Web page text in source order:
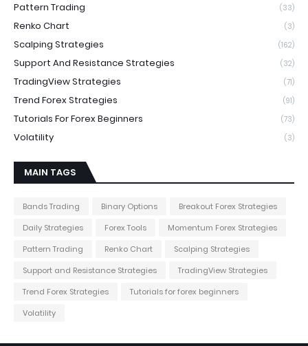
Pattern Trading (33)
Renko Chart (3)
Scalping Strategies (162)
Support And Resistance Strategies (32)
TradingView Strategies (71)
Trend Forex Strategies (91)
Tutorials For Forex Beginners (73)
Volatility (3)
MAIN TAGS
Bands Trading Binary Options
Breakout Forex Strategies
Daily Strategies
Forex Tools
Momentum Forex Strategies
Pattern Trading
Renko Chart
Scalping Strategies
Support and Resistance Strategies
TradingView Strategies
Trend Forex Strategies
Tutorials for forex beginners
Volatility